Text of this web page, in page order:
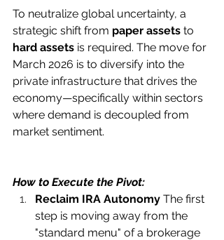
To neutralize global uncertainty, a
strategic shift from paper assets to
hard assets is required. The move for
March 2026 is to diversify into the
private infrastructure that drives the
economy—specifically within sectors
where demand is decoupled from
market sentiment.
How to Execute the Pivot:
Reclaim IRA Autonomy The first
step is moving away from the
"standard menu" of a brokerage